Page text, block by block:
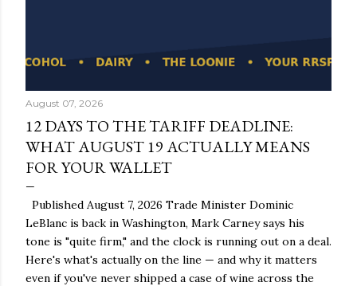
August 07, 2026
12 DAYS TO THE TARIFF DEADLINE:
WHAT AUGUST 19 ACTUALLY MEANS
FOR YOUR WALLET
Published August 7, 2026 Trade Minister Dominic
LeBlanc is back in Washington, Mark Carney says his
tone is "quite firm," and the clock is running out on a deal.
Here's what's actually on the line — and why it matters
even if you've never shipped a case of wine across the